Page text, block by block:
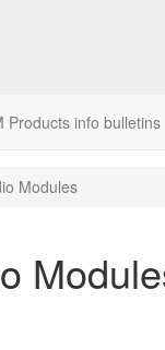
Products info bulletins
Modules